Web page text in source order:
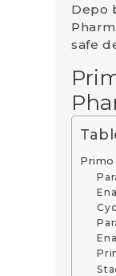
Depo
safe